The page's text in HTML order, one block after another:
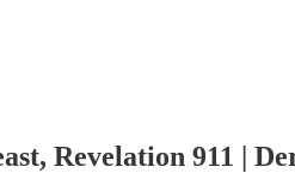
Revelation 911 |